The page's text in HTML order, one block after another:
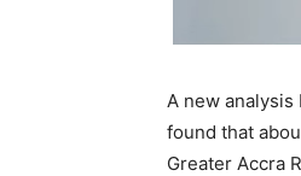
A new analysis
found that
Greater Accra